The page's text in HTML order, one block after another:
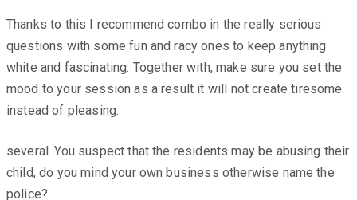
Thanks to this I recommend combo in the really serious
questions with some fun and racy ones to keep anything
white and fascinating. Together with, make sure you set the
mood to your session as a result it will not create tiresome
instead of pleasing.
several. You suspect that the residents may be abusing their
child, do you mind your own business otherwise name the
police?